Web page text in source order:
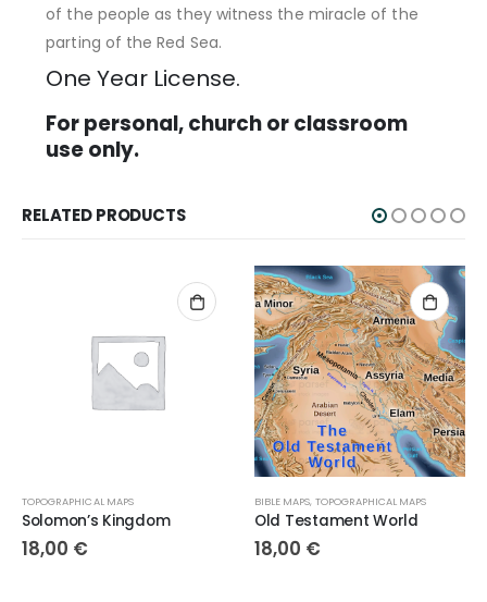
of the people as they witness the miracle of the
parting of the Red Sea.
One Year License.
For personal, church or classroom
use only.
RELATED PRODUCTS
TOPOGRAPHICAL MAPS
Solomon’s Kingdom
18,00 €
BIBLE MAPS, TOPOGRAPHICAL MAPS
Old Testament World
18,00 €